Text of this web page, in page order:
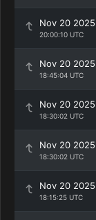
Nov 20 2025
20:00:10 UTC
Nov 20 2025
18:45:04 UTC
Nov 20 2025
18:30:02 UTC
Nov 20 2025
18:30:02 UTC
Nov 20 2025
18:15:25 UTC